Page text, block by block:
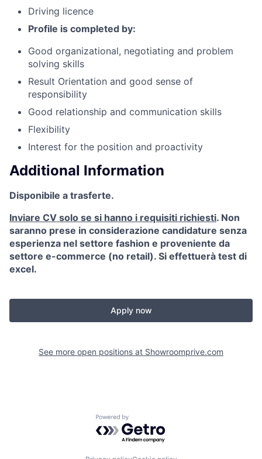
Driving licence
Profile is completed by:
Good organizational, negotiating and problem
solving skills
Result Orientation and good sense of
responsibility
Good relationship and communication skills
Flexibility
Interest for the position and proactivity
Additional Information
Disponibile a trasferte.
Inviare CV solo se si hanno i requisiti richiesti. Non
saranno prese in considerazione candidature senza
esperienza nel settore fashion e proveniente da
settore e-commerce (no retail). Si effettuerà test di
excel.
Apply now
See more open positions at Showroomprive.com
Powered by Getro.com